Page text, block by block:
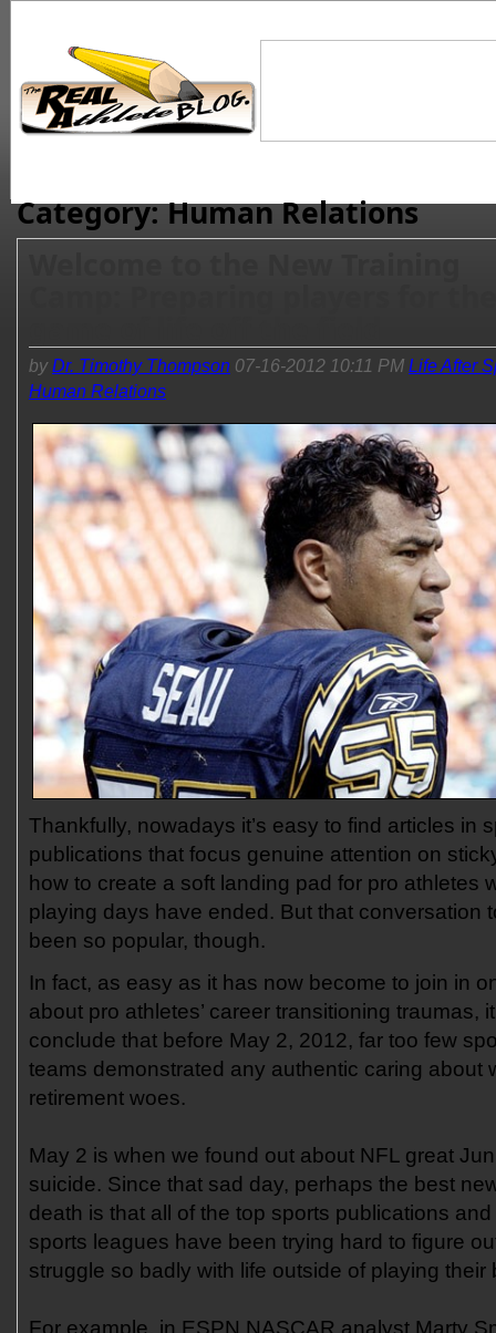
Category: Human Relations
byDr. Timothy Thompson 07-16-2012 10:11 PM Life After
Human Relations
Thankfully, nowadays it’s easy to find articles in
publications that focus genuine attention on
how to create a soft landing pad for pro athletes
playing days have ended. But that conversation
been so popular, though.
In fact, as easy as it has now become to join in
about pro athletes’ career transitioning traumas,
conclude that before May 2, 2012, far too few
teams demonstrated any authentic caring about
retirement woes.
May 2 is when we found out about NFL great
suicide. Since that sad day, perhaps the best
death is that all of the top sports publications
sports leagues have been trying hard to figure
struggle so badly with life outside of playing their